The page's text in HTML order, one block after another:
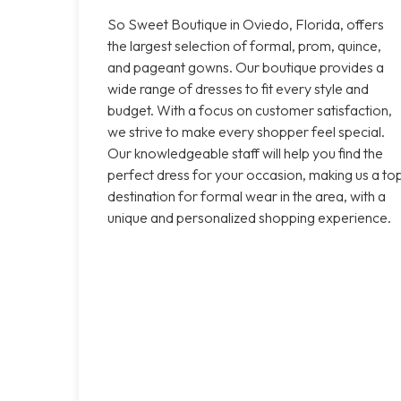
So Sweet Boutique in Oviedo, Florida, offers
the largest selection of formal, prom, quince,
and pageant gowns. Our boutique provides a
wide range of dresses to fit every style and
budget. With a focus on customer satisfaction,
we strive to make every shopper feel special.
Our knowledgeable staff will help you find the
perfect dress for your occasion, making us a
destination for formal wear in the area, with a
unique and personalized shopping experience.